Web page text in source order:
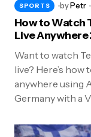
SPORTS byPetr
How to Watch
Live Anywhere
Want to watch
live? Here’s
anywhere using
Germany with a